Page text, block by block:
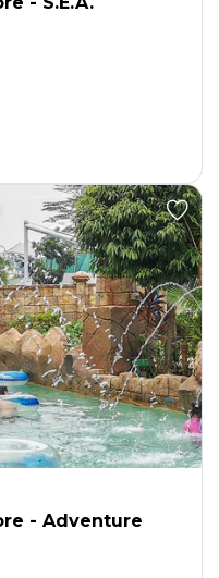
- Adventure